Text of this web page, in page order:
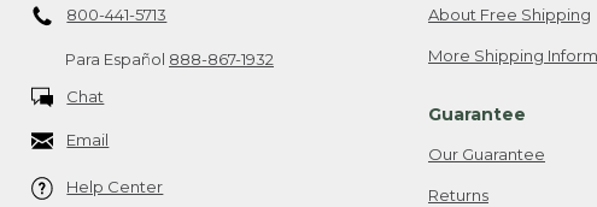
800-441-5713
Para Español 888-867-1932
Chat
Email
Help Center
About Free Shipping
More Shipping
Guarantee
Our Guarantee
Returns